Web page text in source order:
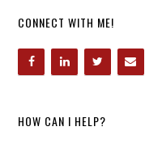
CONNECT WITH ME!
HOW CAN I HELP?